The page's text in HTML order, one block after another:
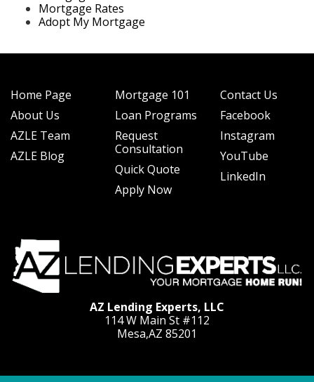
Mortgage Rates
Adopt My Mortgage
Home Page
About Us
AZLE Team
AZLE Blog
Mortgage 101
Loan Programs
Request
Consultation
Quick Quote
Apply Now
Contact Us
Facebook
Instagram
YouTube
LinkedIn
AZ Lending Experts, LLC
114 W Main St #112
Mesa,AZ 85201